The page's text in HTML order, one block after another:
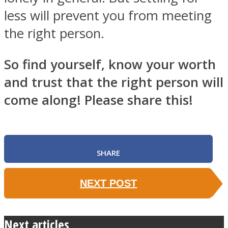
less will prevent you from meeting
the right person.
So find yourself, know your worth
and trust that the right person will
come along! Please share this!
SHARE
NEXT POST